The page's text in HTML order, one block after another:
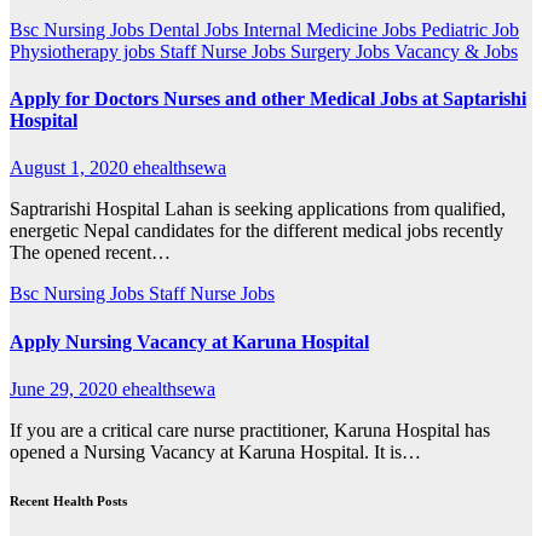
Bsc Nursing Jobs Dental Jobs Internal Medicine Jobs Pediatric Job
Physiotherapy jobs Staff Nurse Jobs Surgery Jobs Vacancy & Jobs
Apply for Doctors Nurses and other Medical Jobs at Saptarishi
Hospital
August 1, 2020 ehealthsewa
Saptrarishi Hospital Lahan is seeking applications from qualified,
energetic Nepal candidates for the different medical jobs recently
The opened recent…
Bsc Nursing Jobs Staff Nurse Jobs
Apply Nursing Vacancy at Karuna Hospital
June 29, 2020 ehealthsewa
If you are a critical care nurse practitioner, Karuna Hospital has
opened a Nursing Vacancy at Karuna Hospital. It is…
Recent Health Posts